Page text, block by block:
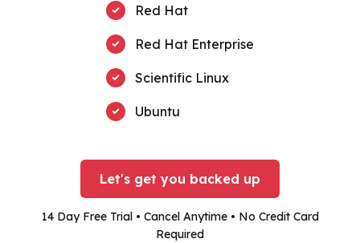
Red Hat
Red Hat Enterprise
Scientific Linux
Ubuntu
Let's get you backed up
14 Day Free Trial • Cancel Anytime • No Credit Card
Required